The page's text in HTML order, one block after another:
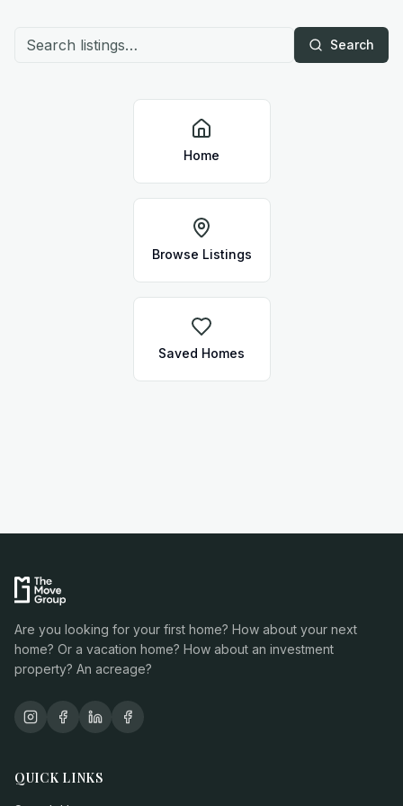
Search
Home
Browse Listings
Saved Homes
Are you looking for your first home? How about your next
home? Or a vacation home? How about an investment
property? An acreage?
QUICK LINKS